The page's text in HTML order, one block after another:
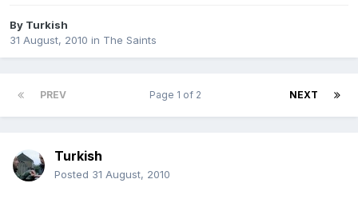
By Turkish
31 August, 2010 in The Saints
PREV NEXT
Page 1 of 2
Turkish
Posted 31 August, 2010